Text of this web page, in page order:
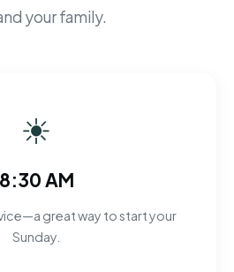
your family.
☀
8:30 AM
great way to start your
Sunday.